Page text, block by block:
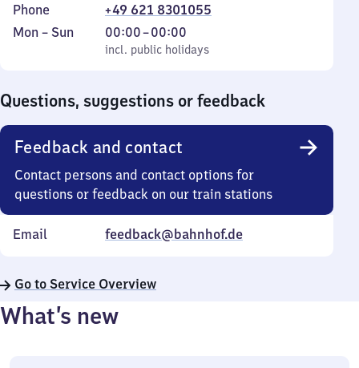
Phone
+49 621 8301055
Monday
Mon – Sun
incl. public holidays
00:00–00:00
From
0
incl. public holidays
Questions, suggestions or feedback
Feedback and contact
Contact persons and contact options for
questions or feedback on our train stations
Email feedback@bahnhof.de
Go to Service Overview
What’s new